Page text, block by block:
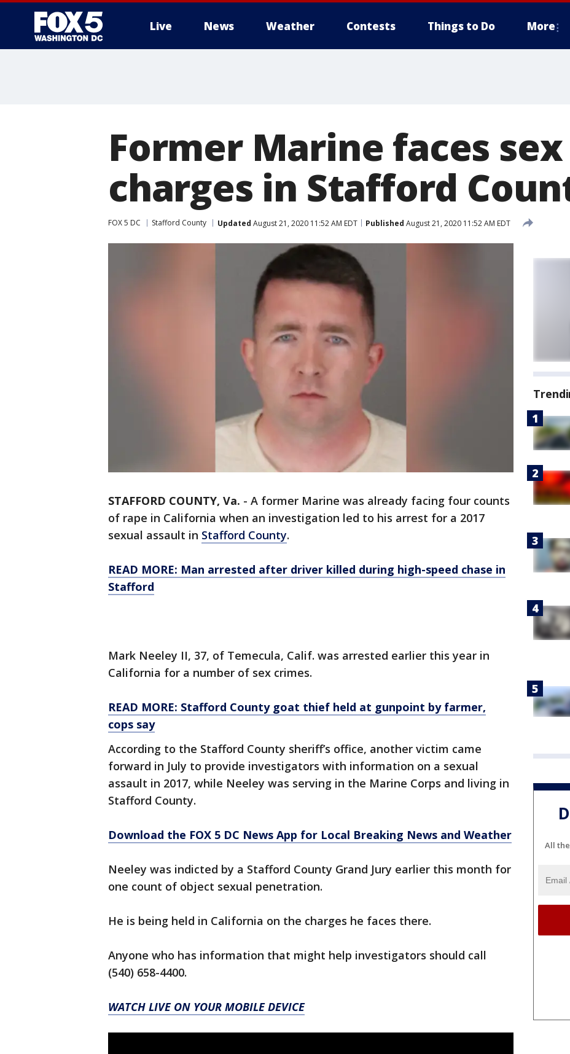
Live News Weather Contests Things to Do More
Former Marine faces
charges in Stafford
FOX 5 DC Stafford County Updated August 21, 2020 11:52 AM EDT Published August 21, 2020 11:52 AM EDT
STAFFORD COUNTY, Va. - A former Marine was already facing four counts
of rape in California when an investigation led to his arrest for a 2017
sexual assault in Stafford County.
READ MORE: Man arrested after driver killed during high-speed chase in
Stafford
Mark Neeley II, 37, of Temecula, Calif. was arrested earlier this year in
California for a number of sex crimes.
READ MORE: Stafford County goat thief held at gunpoint by farmer,
cops say
According to the Stafford County sheriff’s office, another victim came
forward in July to provide investigators with information on a sexual
assault in 2017, while Neeley was serving in the Marine Corps and living in
Stafford County.
Download the FOX 5 DC News App for Local Breaking News and Weather
Neeley was indicted by a Stafford County Grand Jury earlier this month for
one count of object sexual penetration.
He is being held in California on the charges he faces there.
Anyone who has information that might help investigators should call
(540) 658-4400.
WATCH LIVE ON YOUR MOBILE DEVICE
All